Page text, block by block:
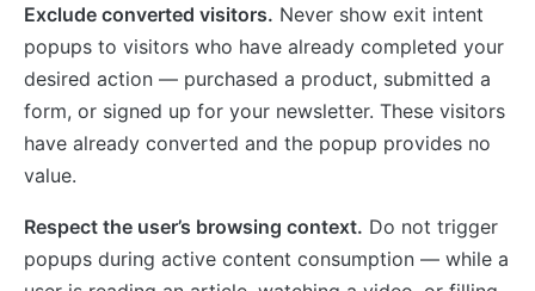
Exclude converted visitors. Never show exit intent
popups to visitors who have already completed your
desired action — purchased a product, submitted a
form, or signed up for your newsletter. These visitors
have already converted and the popup provides no
value.
Respect the user’s browsing context. Do not trigger
popups during active content consumption — while a